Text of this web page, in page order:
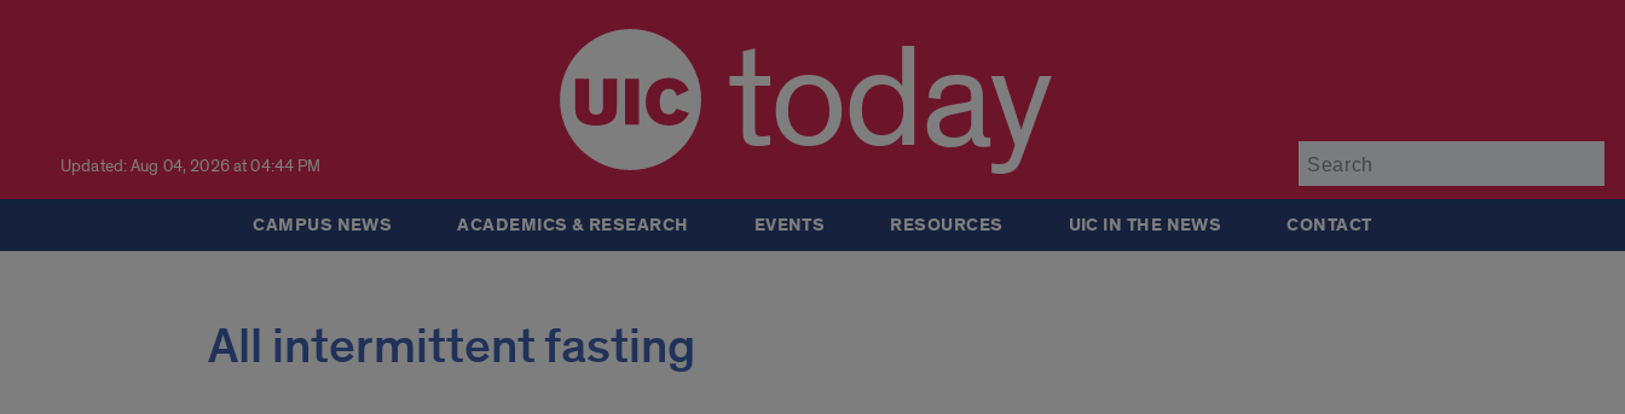
Updated: Aug 04, 2026 at 04:44 PM today
CAMPUS NEWS ACADEMICS & RESEARCH EVENTS RESOURCES UIC IN THE NEWS CONTACT
All intermittent fasting